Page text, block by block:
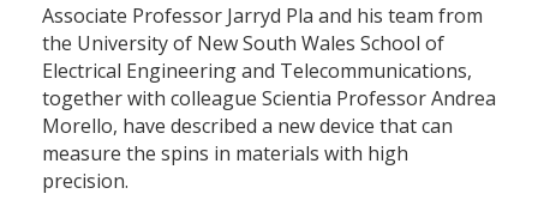
Associate Professor Jarryd Pla and his team from
the University of New South Wales School of
Electrical Engineering and Telecommunications,
together with colleague Scientia Professor Andrea
Morello, have described a new device that can
measure the spins in materials with high
precision.